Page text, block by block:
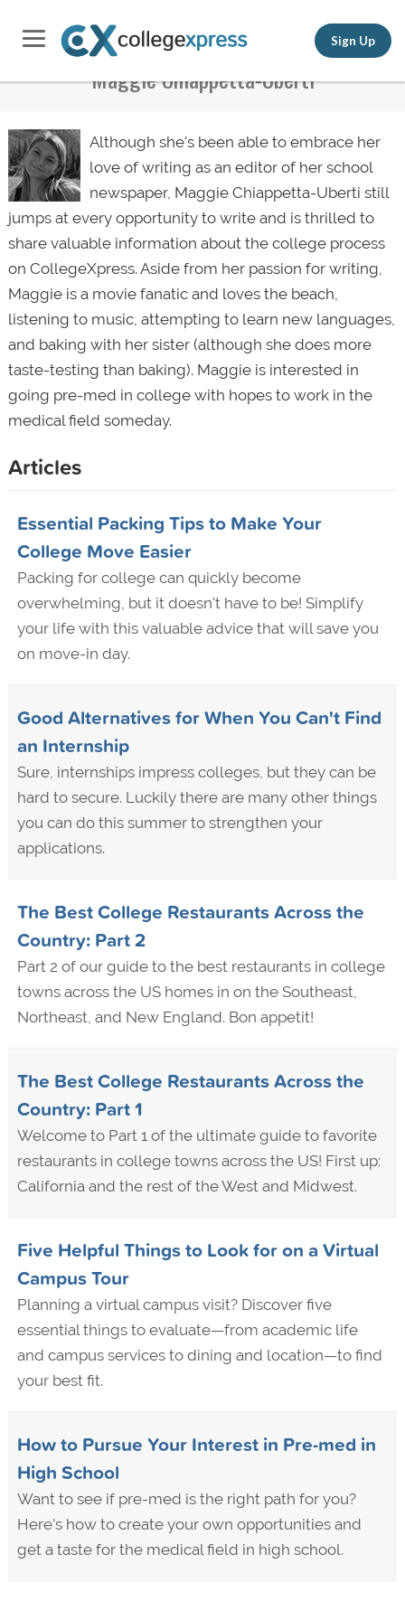
Sign Up
Maggie Chiappetta-Uberti
Although she's been able to embrace her
love of writing as an editor of her school
newspaper, Maggie Chiappetta-Uberti still
jumps at every opportunity to write and is thrilled to
share valuable information about the college process
on CollegeXpress. Aside from her passion for writing,
Maggie is a movie fanatic and loves the beach,
listening to music, attempting to learn new languages,
and baking with her sister (although she does more
taste-testing than baking). Maggie is interested in
going pre-med in collegewith hopes to work in the
medical field someday.
Articles
Essential Packing Tips to Make Your
College Move Easier
Packing for college can quickly become
overwhelming, but it doesn't have to be! Simplify
your life with this valuable advice that will save you
on move-in day.
Good Alternatives for When You Can't Find
an Internship
Sure, internships impress colleges, but they can be
hard to secure. Luckily there are many other things
you can do this summer to strengthen your
applications.
The Best College Restaurants Across the
Country: Part 2
Part 2 of our guide to the best restaurants in college
towns across the US homes in on the Southeast,
Northeast, and New England. Bon appetit!
The Best College Restaurants Across the
Country: Part 1
Welcome to Part 1 of the ultimate guide to favorite
restaurants in college towns across the US! First up:
California and the rest of the West and Midwest.
Five Helpful Things to Look for on a Virtual
Campus Tour
Planning a virtual campus visit? Discover five
essential things to evaluate—from academic life
and campus services to dining and location—to find
your best fit.
How to Pursue Your Interest in Pre-med in
High School
Want to see if pre-med is the right path for you?
Here's how to create your own opportunities and
get a taste for the medical field in high school.